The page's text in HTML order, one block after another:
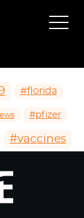
#florida
#pfizer
#vaccines